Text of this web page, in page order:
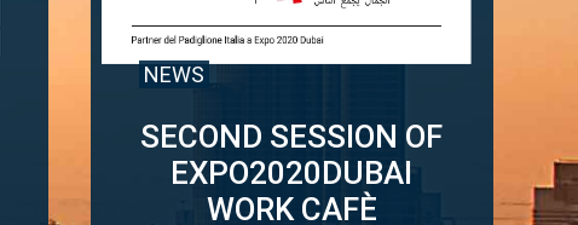
SECOND SESSION OF
EXPO2020DUBAI
WORK CAFÈ
NEWS